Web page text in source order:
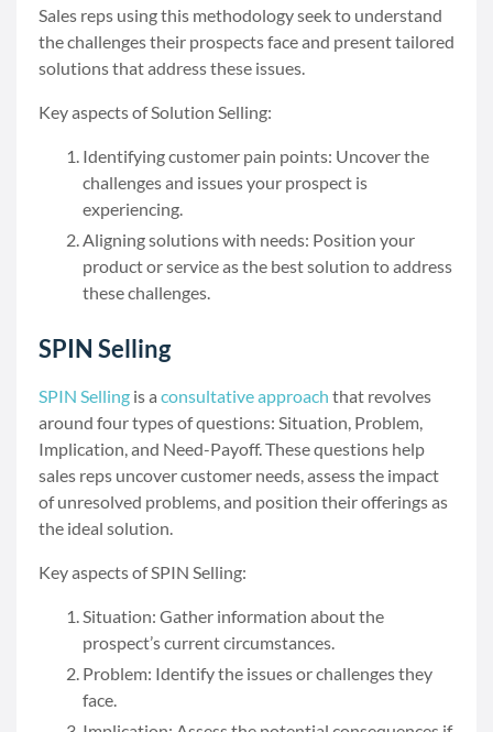
Sales reps using this methodology seek to understand
the challenges their prospects face and present tailored
solutions that address these issues.
Key aspects of Solution Selling:
Identifying customer pain points: Uncover the
challenges and issues your prospect is
experiencing.
Aligning solutions with needs: Position your
product or service as the best solution to address
these challenges.
SPIN Selling
SPIN Selling is a consultative approach that revolves
around four types of questions: Situation, Problem,
Implication, and Need-Payoff. These questions help
sales reps uncover customer needs, assess the impact
of unresolved problems, and position their offerings as
the ideal solution.
Key aspects of SPIN Selling:
Situation: Gather information about the
prospect’s current circumstances.
Problem: Identify the issues or challenges they
face.